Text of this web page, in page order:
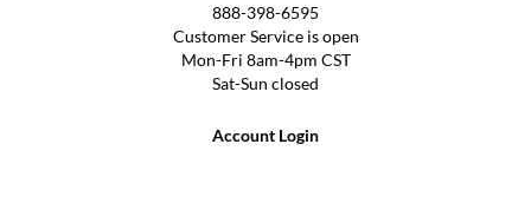
888-398-6595
Customer Service is open
Mon-Fri 8am-4pm CST
Sat-Sun closed
Account Login